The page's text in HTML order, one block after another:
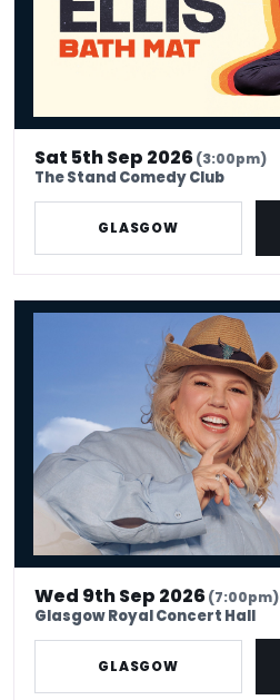
Sat 5th Sep 2026(3:00pm)
The Stand Comedy Club
GLASGOW
Urzila Carlson - Fatty On a Yacht
Wed 9th Sep 2026(7:00pm)
Glasgow Royal Concert Hall
GLASGOW